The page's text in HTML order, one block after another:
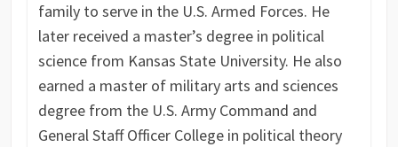
family to serve in the U.S. Armed Forces. He
later received a master’s degree in political
science from Kansas State University. He also
earned a master of military arts and sciences
degree from the U.S. Army Command and
General Staff Officer College in political theory